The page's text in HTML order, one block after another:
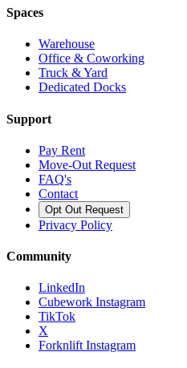
Spaces
Warehouse
Office & Coworking
Truck & Yard
Dedicated Docks
Support
Pay Rent
Move-Out Request
FAQ's
Contact
Opt Out Request
Privacy Policy
Community
LinkedIn
Cubework Instagram
TikTok
X
Forknlift Instagram